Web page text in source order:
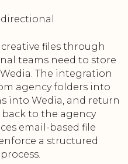
files through
teams need to store
The integration
agency folders into
into Wedia, and return
to the agency
email-based file
a structured